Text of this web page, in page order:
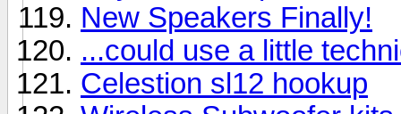
New Speakers Finally!
...could use a little
Celestion sl12 hookup